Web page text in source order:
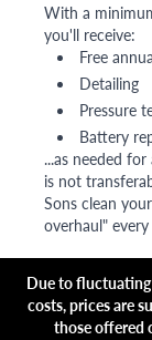
With a
you'll receive:
Free
Detailing
Pressure
Battery
...as needed
is not
Sons clean
overhaul"
Due to
costs, prices are
those offered